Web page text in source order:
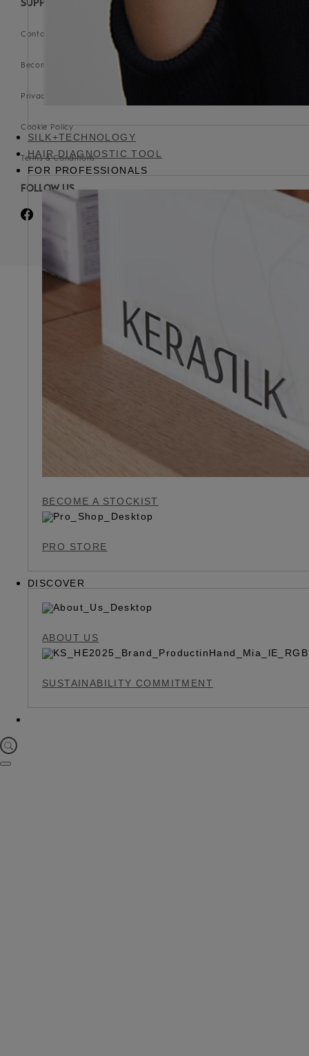
SILK+TECHNOLOGY
HAIR DIAGNOSTIC TOOL
FOR PROFESSIONALS
BECOME A STOCKIST
PRO STORE
DISCOVER
ABOUT US
SUSTAINABILITY COMMITMENT
SUPPORT
Contact Us
Become a Stockist
Privacy Policy
Cookie Policy
Terms & Conditions
FOLLOW US